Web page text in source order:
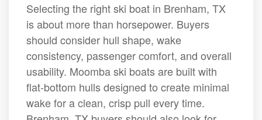
Selecting the right ski boat in Brenham, TX
is about more than horsepower. Buyers
should consider hull shape, wake
consistency, passenger comfort, and overall
usability. Moomba ski boats are built with
flat-bottom hulls designed to create minimal
wake for a clean, crisp pull every time.